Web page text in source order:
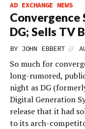
AD EXCHANGE NEWS
DG; Sells TV
BY JOHN EBBERT //
So much for
long-rumored,
night as DG
Digital Generation
release that it had
to its arch-